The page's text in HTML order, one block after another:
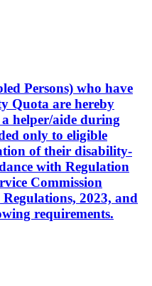
Persons) who have
Quota are hereby
helper/aide during
only to eligible
of their disability-
with Regulation
Commission
2023, and
requirements.